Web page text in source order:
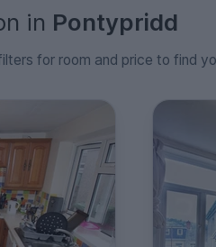
in Pontypridd
for room and price to find